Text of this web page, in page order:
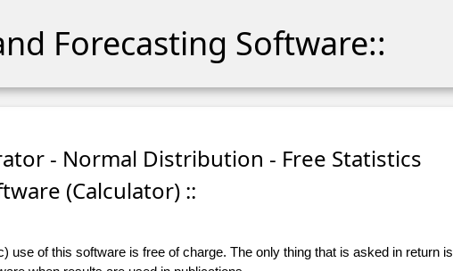
Forecasting Software::
- Normal Distribution - Free Statistics
(Calculator) ::
use of this software is free of charge. The only thing that is asked in return is